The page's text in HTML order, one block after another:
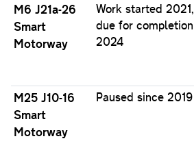
M6 J21a-26
Smart
Motorway
Work started 2021,
due for completion
2024
M25 J10-16
Smart
Motorway
Paused since 2019